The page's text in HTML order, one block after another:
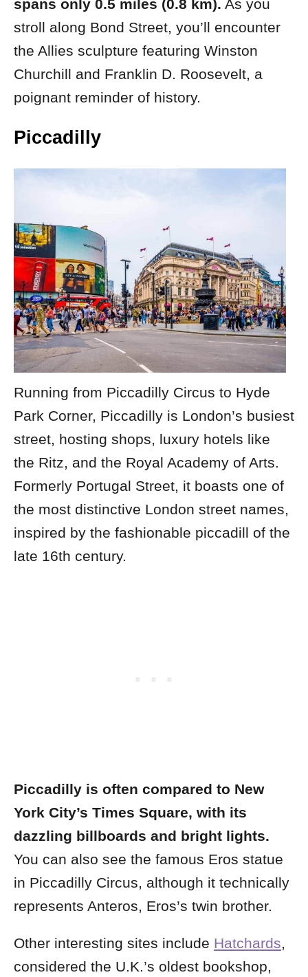
spans only 0.5 miles (0.8 km). As you
stroll along Bond Street, you’ll encounter
the Allies sculpture featuring Winston
Churchill and Franklin D. Roosevelt, a
poignant reminder of history.
Piccadilly
Running from Piccadilly Circus to Hyde
Park Corner, Piccadilly is London’s busiest
street, hosting shops, luxury hotels like
the Ritz, and the Royal Academy of Arts.
Formerly Portugal Street, it boasts one of
the most distinctive London street names,
inspired by the fashionable piccadill of the
late 16th century.
Piccadilly is often compared to New
York City’s Times Square, with its
dazzling billboards and bright lights.
You can also see the famous Eros statue
in Piccadilly Circus, although it technically
represents Anteros, Eros’s twin brother.
Other interesting sites include Hatchards,
considered the U.K.’s oldest bookshop,